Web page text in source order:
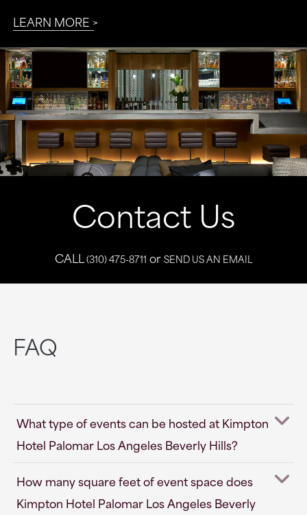
LEARN MORE
Contact Us
CALL(310) 475-8711 orSEND US AN EMAIL
FAQ
What type of events can be hosted at Kimpton
Hotel Palomar Los Angeles Beverly Hills?
How many square feet of event space does
Kimpton Hotel Palomar Los Angeles Beverly